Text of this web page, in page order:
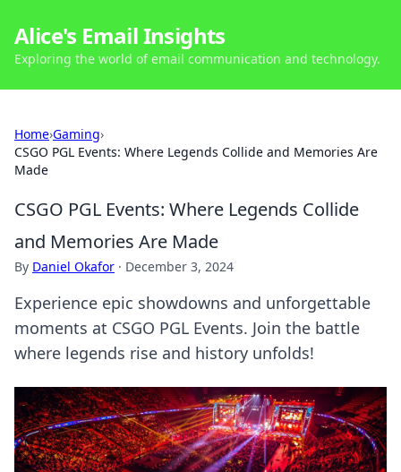
Alice's Email Insights
Exploring the world of email communication and technology.
Home›Gaming›
CSGO PGL Events: Where Legends Collide and Memories Are
Made
CSGO PGL Events: Where Legends Collide
and Memories Are Made
By Daniel Okafor · December 3, 2024
Experience epic showdowns and unforgettable
moments at CSGO PGL Events. Join the battle
where legends rise and history unfolds!